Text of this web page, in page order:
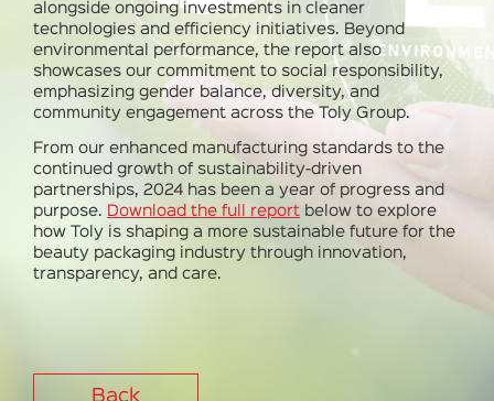
alongside ongoing investments in cleaner
technologies and efficiency initiatives. Beyond
environmental performance, the report also
showcases our commitment to social responsibility,
emphasizing gender balance, diversity, and
community engagement across the Toly Group.
From our enhanced manufacturing standards to the
continued growth of sustainability-driven
partnerships, 2024 has been a year of progress and
purpose.
Download the full report below to explore
how Toly is shaping a more sustainable future for the
beauty packaging industry through innovation,
transparency, and care.
Back